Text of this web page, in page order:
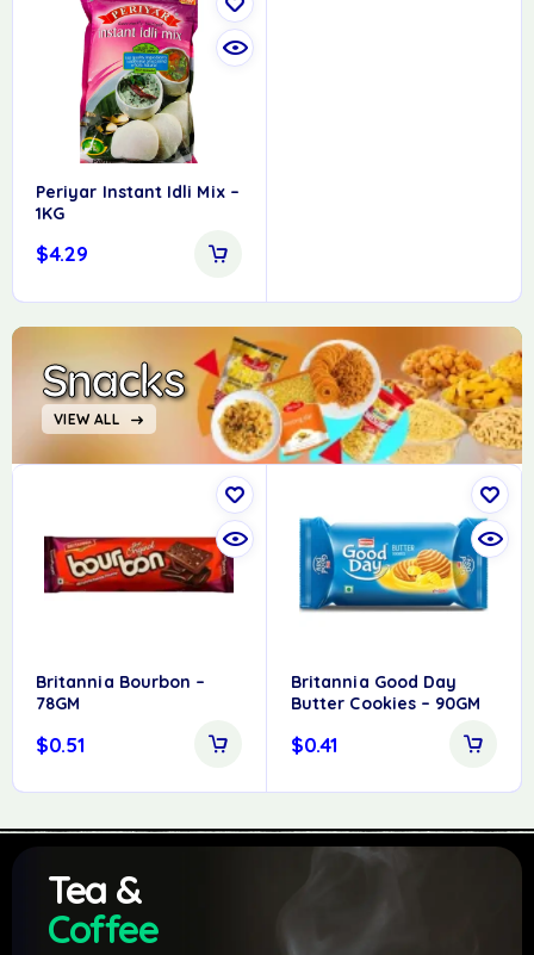
Periyar Instant Idli Mix –
1KG
$4.29
Snacks
VIEW ALL
Britannia Bourbon –
78GM
$0.51
Britannia Good Day
Butter Cookies – 90GM
$0.41
Tea &
Coffee